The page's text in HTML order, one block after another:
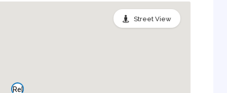
Rel
Street View